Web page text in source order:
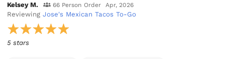
Kelsey M. 66 Person Order Apr, 2026
ReviewingJose's Mexican Tacos To-Go
5 stars